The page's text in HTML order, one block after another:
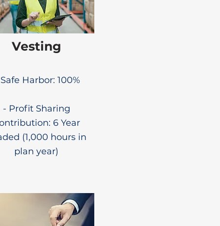
Vesting
Harbor: 100%
- Profit Sharing
6 Year
(1,000 hours in
plan year)